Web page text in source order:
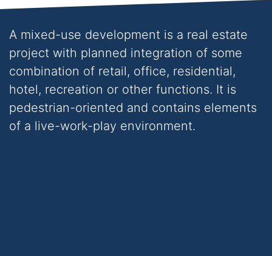
A mixed-use development is a real estate
project with planned integration of some
combination of retail, office, residential,
hotel, recreation or other functions. It is
pedestrian-oriented and contains elements
of a live-work-play environment.